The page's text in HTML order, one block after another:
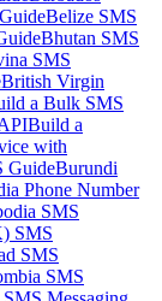
Belize SMS
Bhutan SMS
SMS
British Virgin
a Bulk SMS
Build a
with
GuideBurundi
Phone Number
SMS
SMS
SMS
SMS